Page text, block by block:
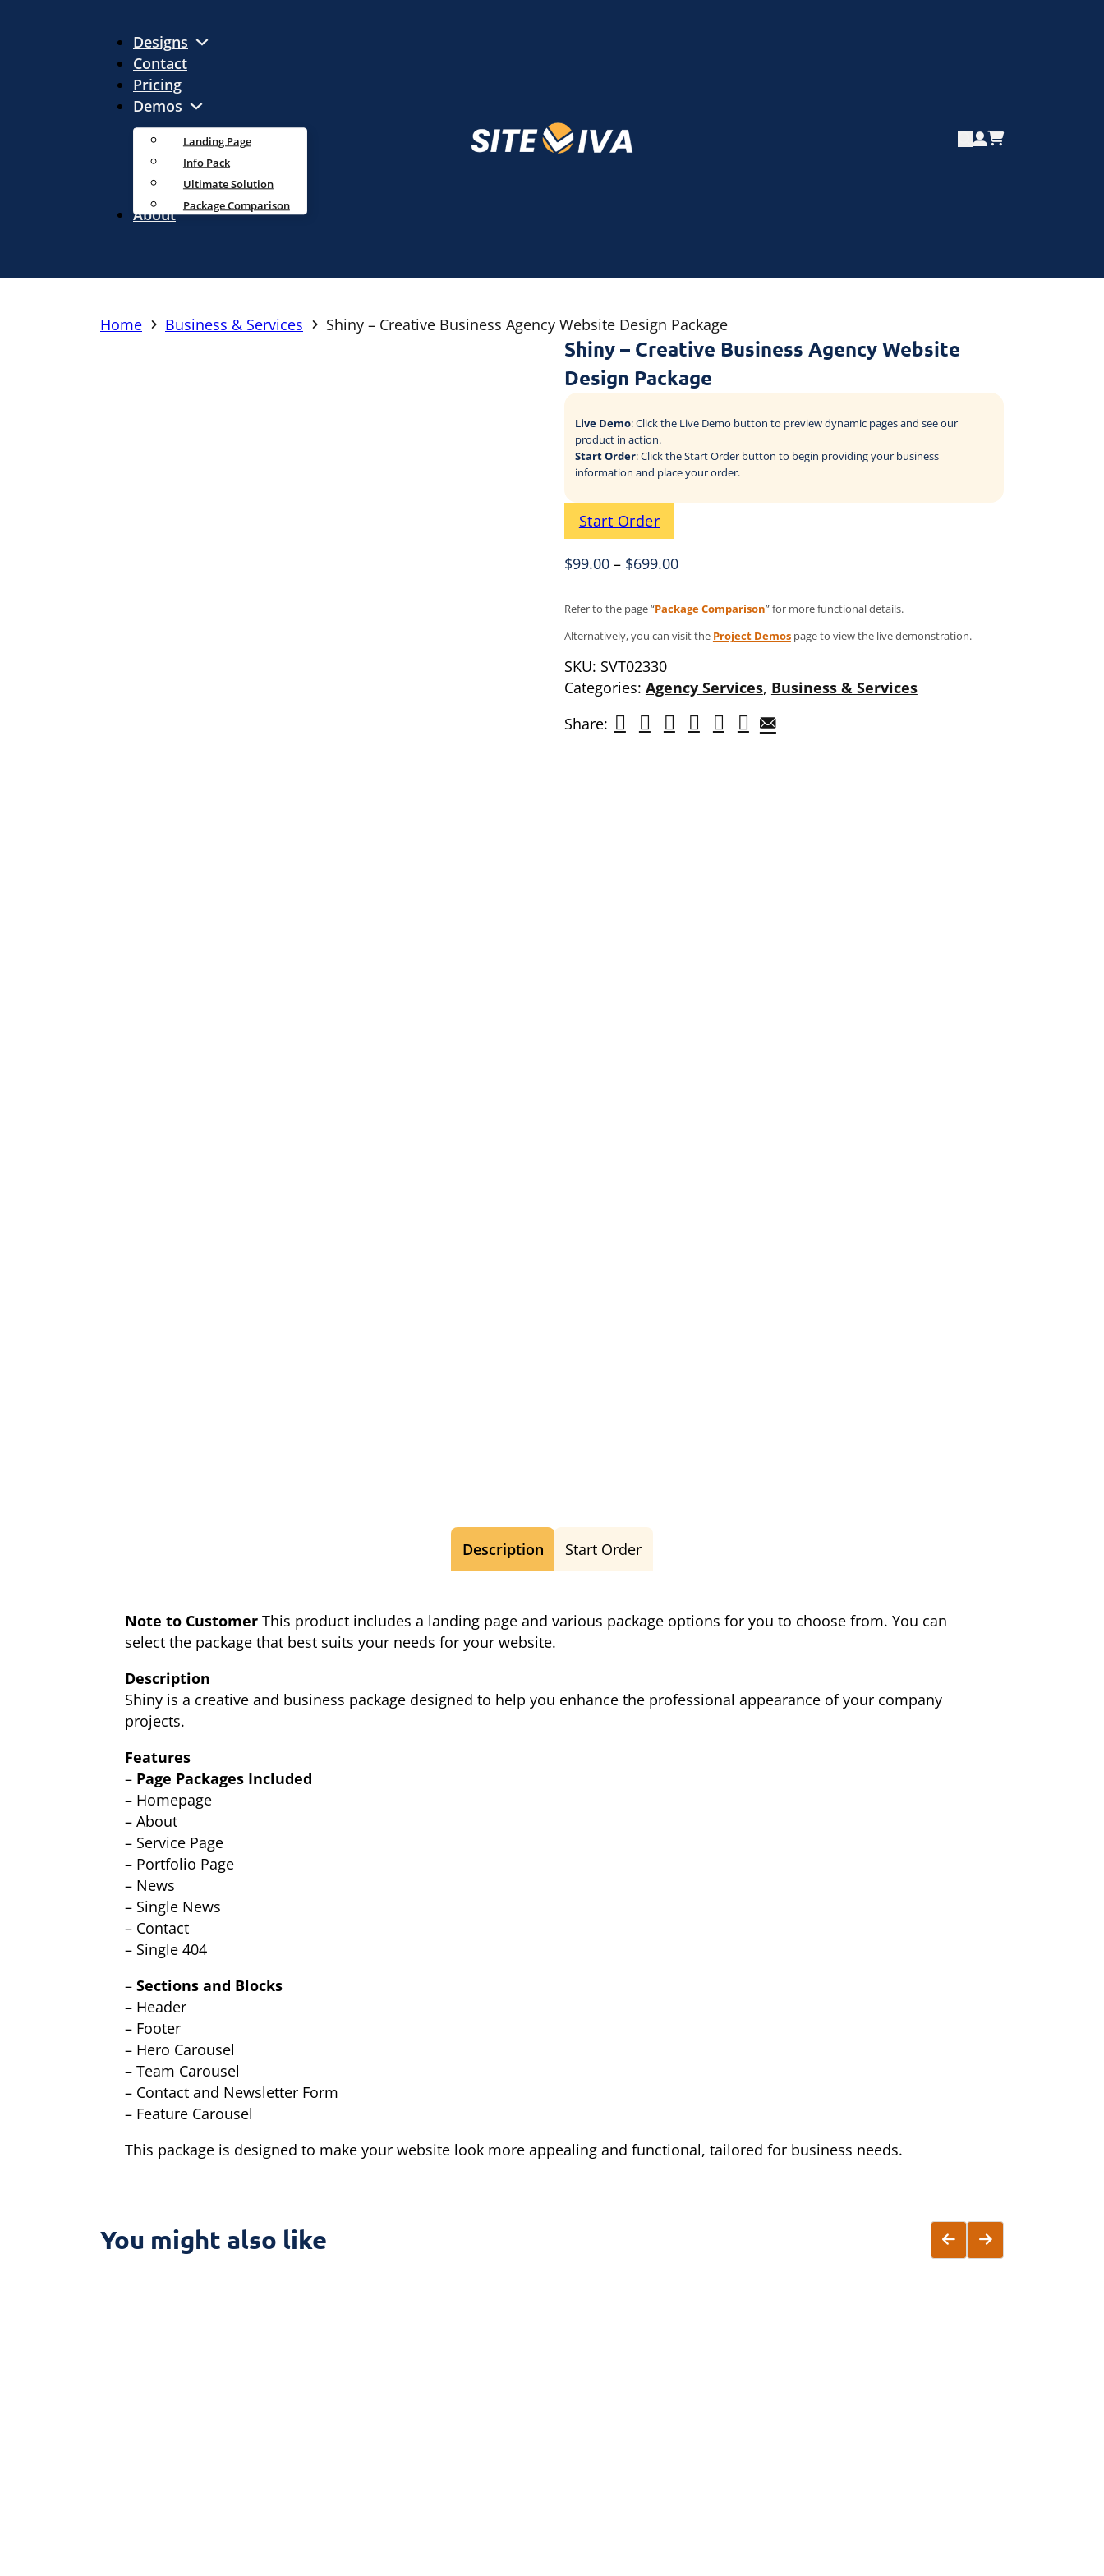
Designs
Contact
Pricing
Demos
Landing Page
Info Pack
Ultimate Solution
Package Comparison
About
Home Business & Services Shiny – Creative Business Agency Website Design Package
Shiny – Creative Business Agency Website
Design Package
Live Demo: Click the Live Demo button to preview dynamic pages and see our
product in action.
Start Order: Click the Start Order button to begin providing your business
information and place your order.
Start Order
$99.00– $699.00
Refer to the page “Package Comparison” for more functional details.
Alternatively, you can visit the Project Demospage to view the live demonstration.
SKU: SVT02330
Categories: Agency Services, Business & Services
Share:
Description Start Order
Note to CustomerThis product includes a landing page and various package options for you to choose from. You can
select the package that best suits your needs for your website.
Description
Shiny is a creative and business package designed to help you enhance the professional appearance of your company
projects.
Features
– Page Packages Included
– Homepage
– About
– Service Page
– Portfolio Page
– News
– Single News
– Contact
– Single 404
– Sections and Blocks
– Header
– Footer
– Hero Carousel
– Team Carousel
– Contact and Newsletter Form
– Feature Carousel
This package is designed to make your website look more appealing and functional, tailored for business needs.
You might also like